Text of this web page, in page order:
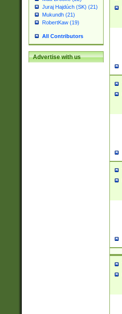
Juraj Hajdúch (SK) (21)
Mukundh (21)
RobertKaw (19)
All Contributors
Advertise with us